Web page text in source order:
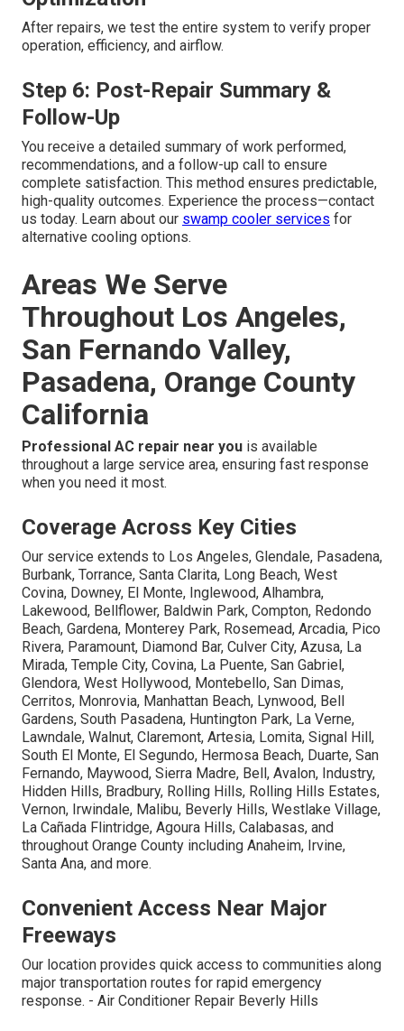
After repairs, we test the entire system to verify proper
operation, efficiency, and airflow.
Step 6: Post-Repair Summary &
Follow-Up
You receive a detailed summary of work performed,
recommendations, and a follow-up call to ensure
complete satisfaction. This method ensures predictable,
high-quality outcomes. Experience the process—contact
us today. Learn about our swamp cooler services for
alternative cooling options.
Areas We Serve
Throughout Los Angeles,
San Fernando Valley,
Pasadena, Orange County
California
Professional AC repair near you is available
throughout a large service area, ensuring fast response
when you need it most.
Coverage Across Key Cities
Our service extends to Los Angeles, Glendale, Pasadena,
Burbank, Torrance, Santa Clarita, Long Beach, West
Covina, Downey, El Monte, Inglewood, Alhambra,
Lakewood, Bellflower, Baldwin Park, Compton, Redondo
Beach, Gardena, Monterey Park, Rosemead, Arcadia, Pico
Rivera, Paramount, Diamond Bar, Culver City, Azusa, La
Mirada, Temple City, Covina, La Puente, San Gabriel,
Glendora, West Hollywood, Montebello, San Dimas,
Cerritos, Monrovia, Manhattan Beach, Lynwood, Bell
Gardens, South Pasadena, Huntington Park, La Verne,
Lawndale, Walnut, Claremont, Artesia, Lomita, Signal Hill,
South El Monte, El Segundo, Hermosa Beach, Duarte, San
Fernando, Maywood, Sierra Madre, Bell, Avalon, Industry,
Hidden Hills, Bradbury, Rolling Hills, Rolling Hills Estates,
Vernon, Irwindale, Malibu, Beverly Hills, Westlake Village,
La Cañada Flintridge, Agoura Hills, Calabasas, and
throughout Orange County including Anaheim, Irvine,
Santa Ana, and more.
Convenient Access Near Major
Freeways
Our location provides quick access to communities along
major transportation routes for rapid emergency
response. - Air Conditioner Repair Beverly Hills